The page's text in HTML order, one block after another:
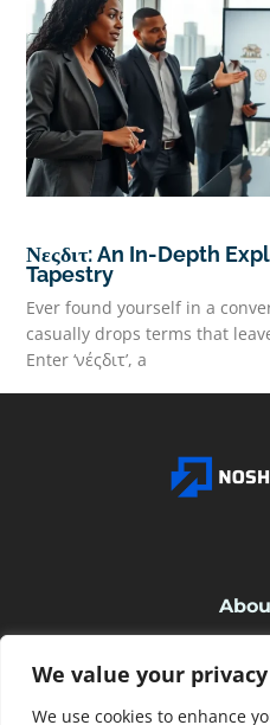
We value your privacy
We use cookies to enhance
Νεςδιτ: An In-Depth
Tapestry
Ever found yourself in a
casually drops terms that
Enter ‘νέςδιτ’, a